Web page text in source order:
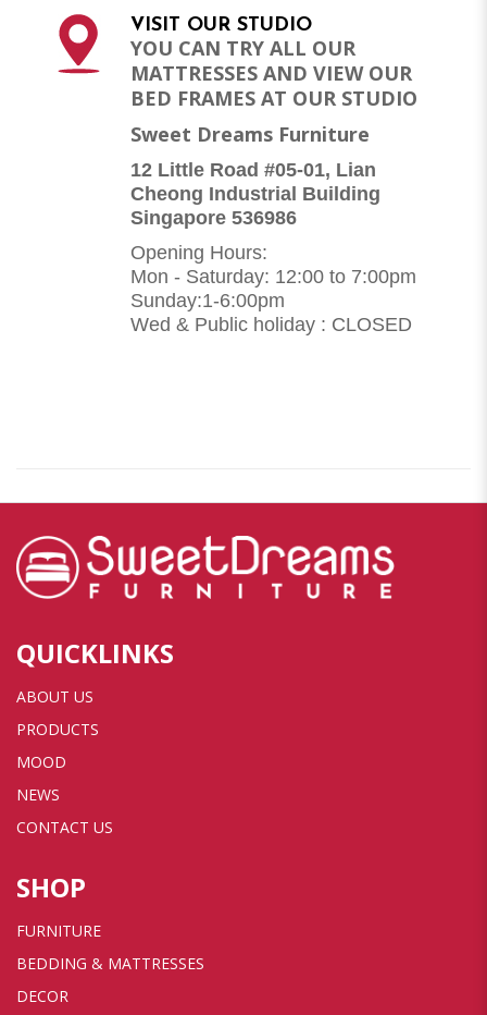
VISIT OUR STUDIO
YOU CAN TRY ALL OUR
MATTRESSES AND VIEW OUR
BED FRAMES AT OUR STUDIO
Sweet Dreams Furniture
12 Little Road #05-01, Lian
Cheong Industrial Building
Singapore 536986
Opening Hours:
Mon - Saturday: 12:00 to 7:00pm
Sunday:1-6:00pm
Wed & Public holiday : CLOSED
QUICKLINKS
ABOUT US
PRODUCTS
MOOD
NEWS
CONTACT US
SHOP
FURNITURE
BEDDING & MATTRESSES
DECOR